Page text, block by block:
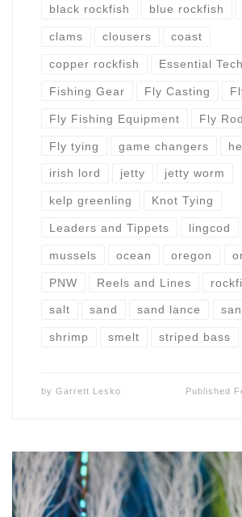
black rockfish blue rockfish
clams clousers coast
copper rockfish Essential
Fishing Gear Fly Casting
Fly Fishing Equipment Fly
Fly tying game changers
irish lord jetty jetty worm
kelp greenling Knot Tying
Leaders and Tippets lingcod
mussels ocean oregon
PNW Reels and Lines
salt sand sand lance
shrimp smelt striped bass
by Garrett Lesko Published